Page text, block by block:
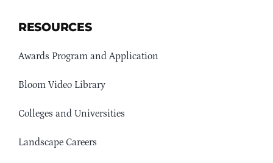
RESOURCES
Awards Program and Application
Bloom Video Library
Colleges and Universities
Landscape Careers